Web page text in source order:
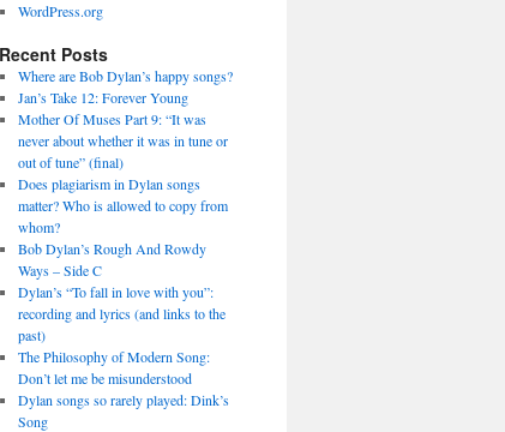
WordPress.org
Recent Posts
Where are Bob Dylan’s happy songs?
Jan’s Take 12: Forever Young
Mother Of Muses Part 9: “It was
never about whether it was in tune or
out of tune” (final)
Does plagiarism in Dylan songs
matter? Who is allowed to copy from
whom?
Bob Dylan’s Rough And Rowdy
Ways – Side C
Dylan’s “To fall in love with you”:
recording and lyrics (and links to the
past)
The Philosophy of Modern Song:
Don’t let me be misunderstood
Dylan songs so rarely played: Dink’s
Song